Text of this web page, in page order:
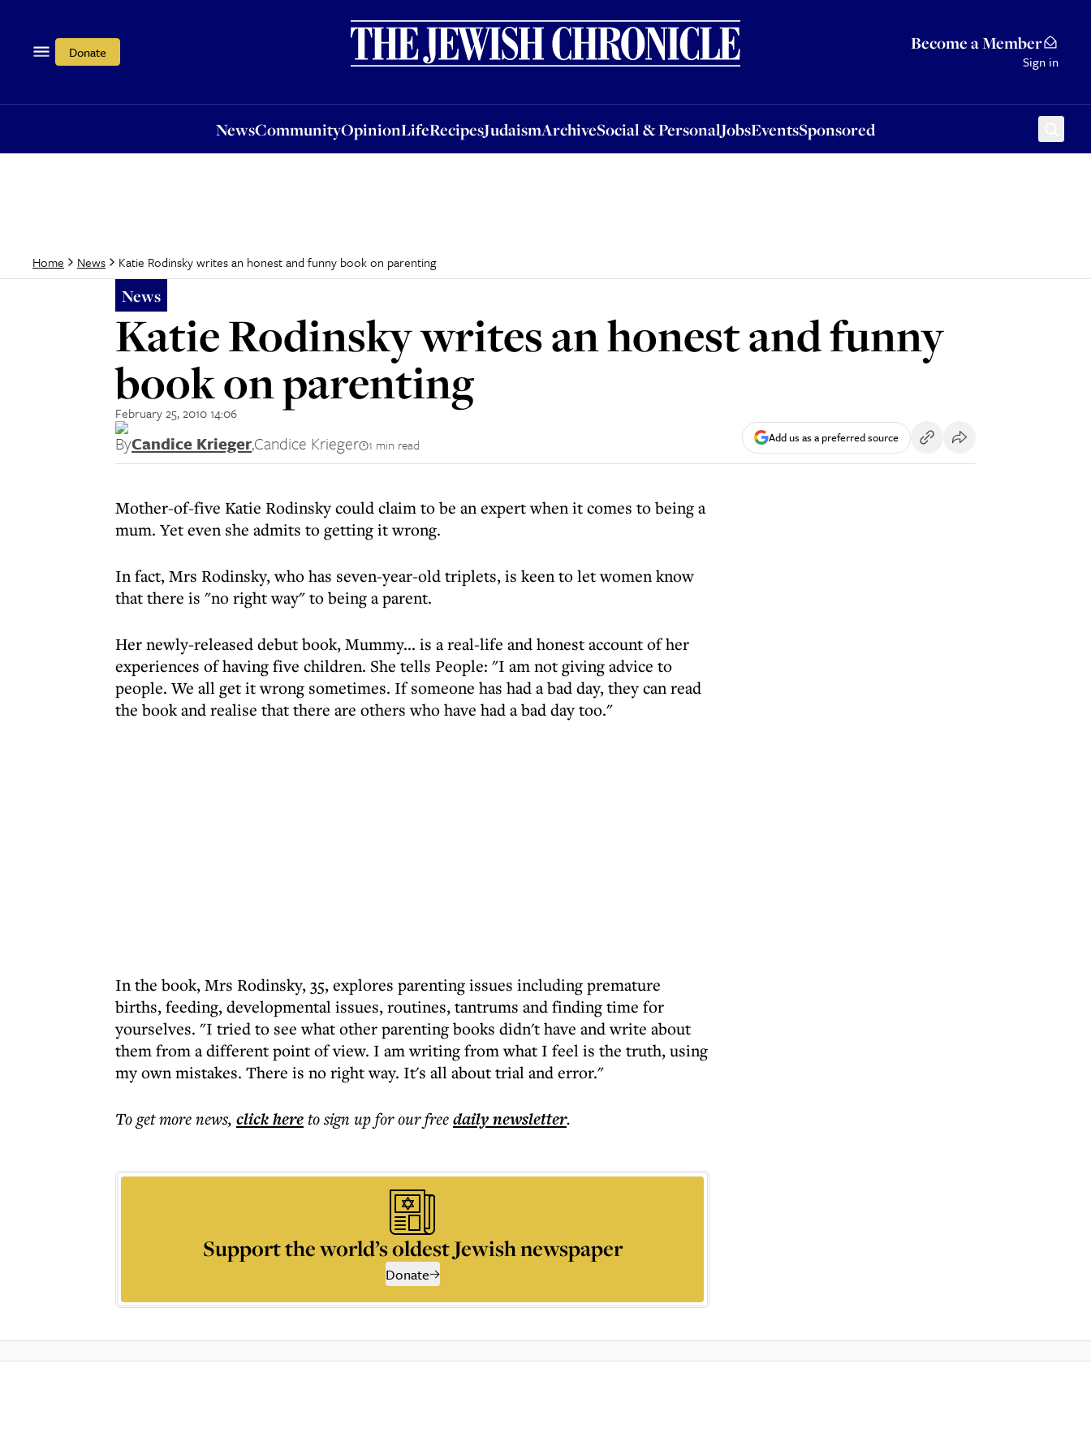
Donate Become a Member
Sign in
NewsCommunityOpinionLifeRecipesJudaismArchiveSocial & PersonalJobsEventsSponsored
OpinionLifeRecipesJudaismArchiveSocial & PersonalJobsEventsSponsored
Home News Katie Rodinsky writes an honest and funny book on parenting
News
Katie Rodinsky writes an honest and funny
book on parenting
February 25, 2010 14:06
ByCandice Krieger,Candice Krieger 1 min read Add us as a preferred source
Mother-of-five Katie Rodinsky could claim to be an expert when it comes to being a
mum. Yet even she admits to getting it wrong.
In fact, Mrs Rodinsky, who has seven-year-old triplets, is keen to let women know
that there is "no right way" to being a parent.
Her newly-released debut book, Mummy... is a real-life and honest account of her
experiences of having five children. She tells People: "I am not giving advice to
people. We all get it wrong sometimes. If someone has had a bad day, they can read
the book and realise that there are others who have had a bad day too."
In the book, Mrs Rodinsky, 35, explores parenting issues including premature
births, feeding, developmental issues, routines, tantrums and finding time for
yourselves. "I tried to see what other parenting books didn't have and write about
them from a different point of view. I am writing from what I feel is the truth, using
my own mistakes. There is no right way. It's all about trial and error."
To get morenews, click hereto sign up for our freedailynewsletter.
Support the world’s oldest Jewish newspaper
Donate